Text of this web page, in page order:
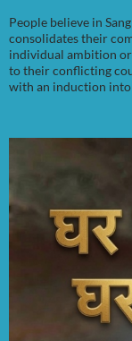
People believe in
consolidates their
individual ambition or
to their conflicting
with an induction